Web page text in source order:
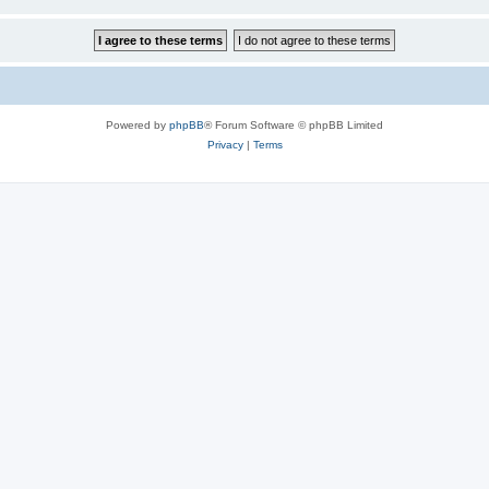
Powered by phpBB® Forum Software © phpBB Limited
Privacy| Terms